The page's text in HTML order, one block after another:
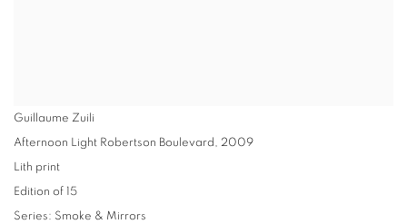
Guillaume Zuili
Afternoon Light Robertson Boulevard, 2009
Lith print
Edition of 15
Series: Smoke & Mirrors